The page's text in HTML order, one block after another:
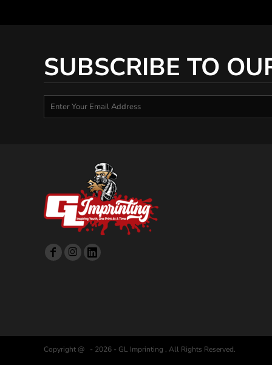
SUBSCRIBE TO
Copyright @ - 2026 - GL Imprinting , All Rights Reserved.